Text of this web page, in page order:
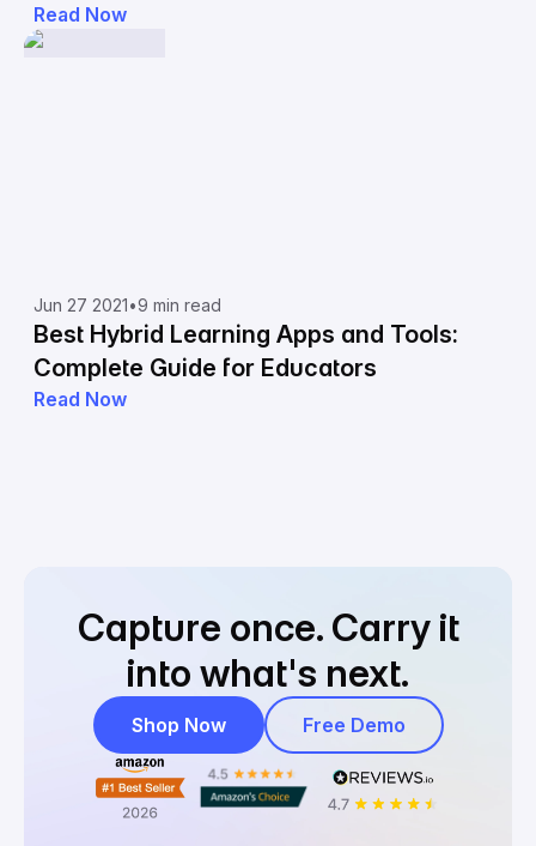
Read Now
Jun 27 2021•9 min read
Best Hybrid Learning Apps and Tools:
Complete Guide for Educators
Read Now
Capture once. Carry it
into what's next.
Shop Now Free Demo